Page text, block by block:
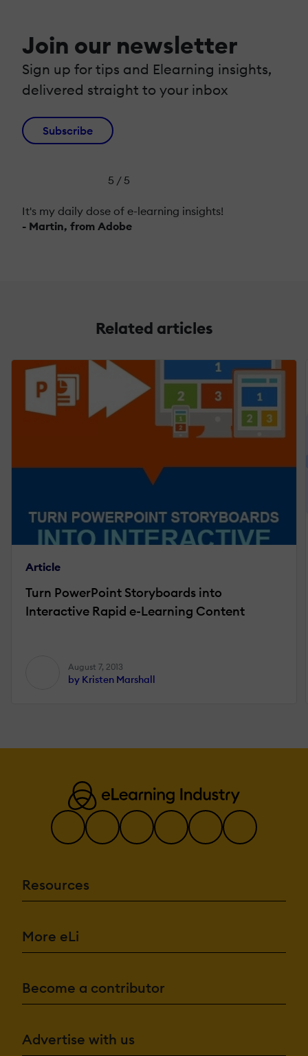
Join our newsletter
Sign up for tips and Elearning insights,
delivered straight to your inbox
Subscribe
5 / 5
It's my daily dose of e-learning insights!
- Martin, from Adobe
Related articles
Article
Turn PowerPoint Storyboards into
Interactive Rapid e-Learning Content
August 7, 2013
by Kristen Marshall
Resources
More eLi
Become a contributor
Advertise with us